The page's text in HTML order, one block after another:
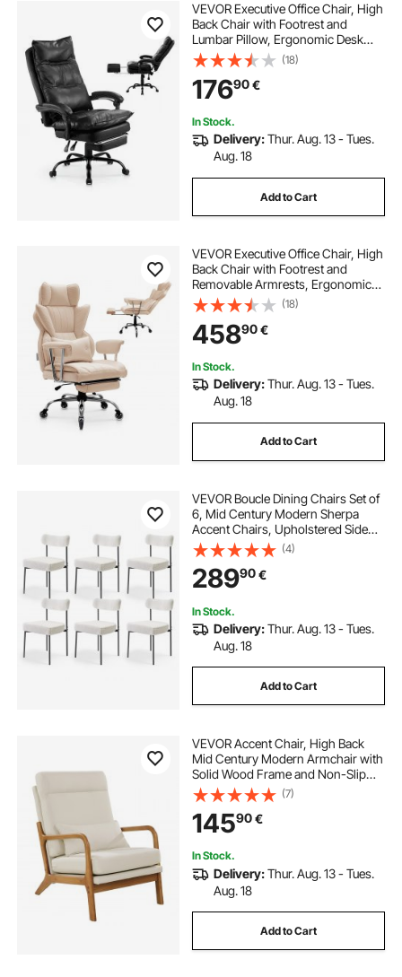
VEVOR Executive Office Chair, High
Back Chair with Footrest and
Lumbar Pillow, Ergonomic Desk
Chair 135° Recline & Adjustable
Height, PU Leather Swivel Rolling
Chair for Work, Study, Game, Black
(18)
17690€
In Stock.
Delivery:Thur. Aug. 13 - Tues.
Aug. 18
Add to Cart
VEVOR Executive Office Chair, High
Back Chair with Footrest and
Removable Armrests, Ergonomic
Desk Chair High-Resilience Foam
Cushion, PU Leather Swivel Rolling
Chair for Work, Study, Game,
Brown
(18)
45890€
In Stock.
Delivery:Thur. Aug. 13 - Tues.
Aug. 18
Add to Cart
VEVOR Boucle Dining Chairs Set of
6, Mid Century Modern Sherpa
Accent Chairs, Upholstered Side
Chair for Dining Table, Space-
Saving White Kitchen Table Chair
with Curved Backrest and Black
Metal Legs
(4)
28990€
In Stock.
Delivery:Thur. Aug. 13 - Tues.
Aug. 18
Add to Cart
VEVOR Accent Chair, High Back
Mid Century Modern Armchair with
Solid Wood Frame and Non-Slip
Legs, Upholstered Leisure Chairs
with Linen Fabric and 13.5 cm
Thickened Cushion, for Living
Room, Bedroom
(7)
14590€
In Stock.
Delivery:Thur. Aug. 13 - Tues.
Aug. 18
Add to Cart